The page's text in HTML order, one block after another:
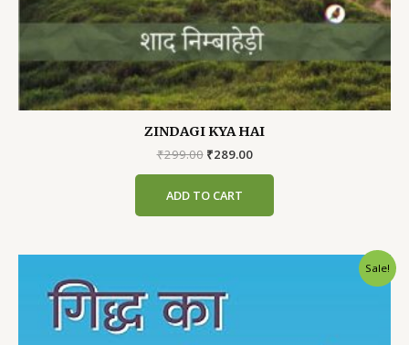
ZINDAGI KYA HAI
₹299.00 Original
₹299.00.
₹289.00Current
ADD TO CART
Sale!